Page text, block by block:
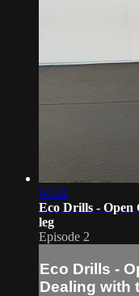
04:32
Eco Drills - Open
leg
Episode 2
Eco Drills -
Dealing with